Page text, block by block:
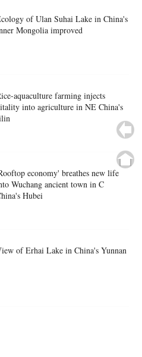
of Ulan Suhai Lake in China's
Mongolia improved
aquaculture farming injects
into agriculture in NE China's
economy' breathes new life
Wuchang ancient town in C
Hubei
of Erhai Lake in China's Yunnan